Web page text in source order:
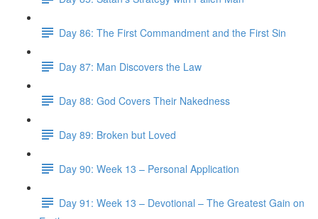
Day 86: The First Commandment and the First Sin
Day 87: Man Discovers the Law
Day 88: God Covers Their Nakedness
Day 89: Broken but Loved
Day 90: Week 13 – Personal Application
Day 91: Week 13 – Devotional – The Greatest Gain on